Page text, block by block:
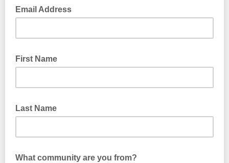
Email Address
First Name
Last Name
What community are you from?